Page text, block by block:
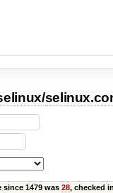
/
1479 was 28, checked